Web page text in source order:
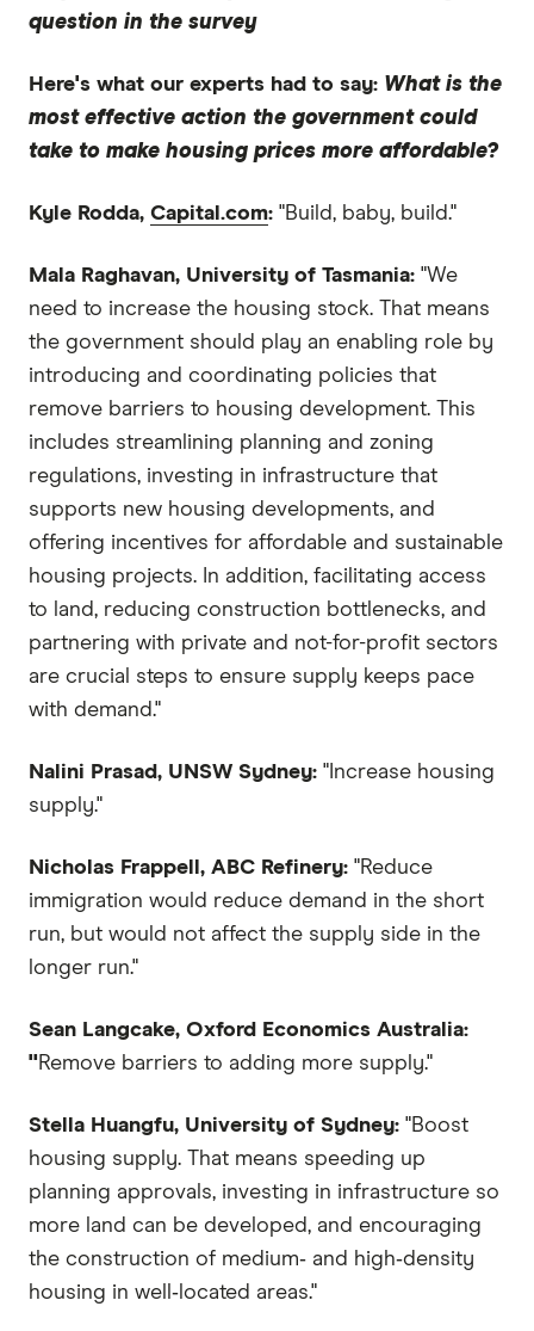
question in the survey
Here's what our experts had to say: What is the
most effective action the government could
take to make housing prices more affordable?
Kyle Rodda, Capital.com: "Build, baby, build."
Mala Raghavan, University of Tasmania: "We
need to increase the housing stock. That means
the government should play an enabling role by
introducing and coordinating policies that
remove barriers to housing development. This
includes streamlining planning and zoning
regulations, investing in infrastructure that
supports new housing developments, and
offering incentives for affordable and sustainable
housing projects. In addition, facilitating access
to land, reducing construction bottlenecks, and
partnering with private and not-for-profit sectors
are crucial steps to ensure supply keeps pace
with demand."
Nalini Prasad, UNSW Sydney: "Increase housing
supply."
Nicholas Frappell, ABC Refinery: "Reduce
immigration would reduce demand in the short
run, but would not affect the supply side in the
longer run."
Sean Langcake, Oxford Economics Australia:
"Remove barriers to adding more supply."
Stella Huangfu, University of Sydney: "Boost
housing supply. That means speeding up
planning approvals, investing in infrastructure so
more land can be developed, and encouraging
the construction of medium‑ and high‑density
housing in well‑located areas."